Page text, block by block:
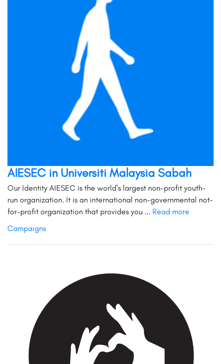
AIESEC in Universiti Malaysia Sabah
Our Identity AIESEC is the world's largest non-profit youth-
run organization. It is an international non-governmental not-
for-profit organization that provides you ... Read more
Campaigns